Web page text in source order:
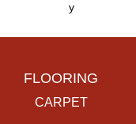
Y
FLOORING
CARPET